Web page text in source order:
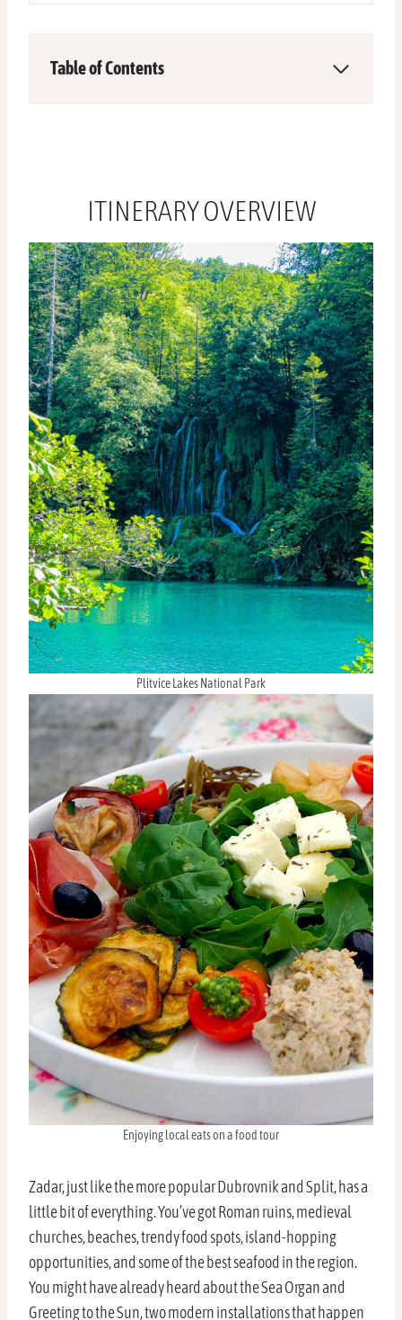
Table of Contents
ITINERARY OVERVIEW
Plitvice Lakes National Park
Enjoying local eats on a food tour
Zadar, just like the more popular Dubrovnik and Split, has a
little bit of everything. You’ve got Roman ruins, medieval
churches, beaches, trendy food spots, island-hopping
opportunities, and some of the best seafood in the region.
You might have already heard about the Sea Organ and
Greeting to the Sun, two modern installations that happen